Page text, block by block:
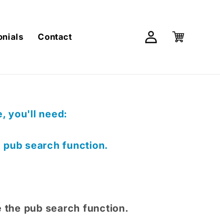
Contact
Log
in
Cart
you'll need:
search function.
the pub search function.